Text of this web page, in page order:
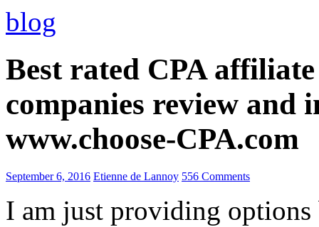
blog
Best rated CPA
companies review and
www.choose-CPA.com
September 6, 2016 Etienne de Lannoy 556 Comments
I am just providing options